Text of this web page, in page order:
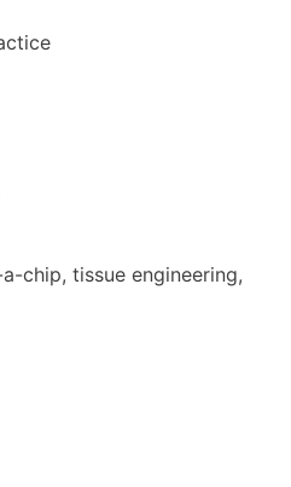
chip, tissue engineering,